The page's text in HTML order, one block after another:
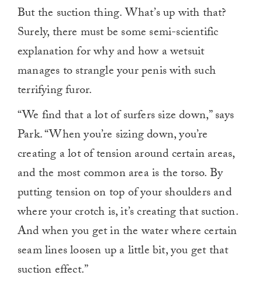
But the suction thing. What’s up with that?
Surely, there must be some semi-scientific
explanation for why and how a wetsuit
manages to strangle your penis with such
terrifying furor.
“We find that a lot of surfers size down,” says
Park. “When you’re sizing down, you’re
creating a lot of tension around certain areas,
and the most common area is the torso. By
putting tension on top of your shoulders and
where your crotch is, it’s creating that suction.
And when you get in the water where certain
seam lines loosen up a little bit, you get that
suction effect.”